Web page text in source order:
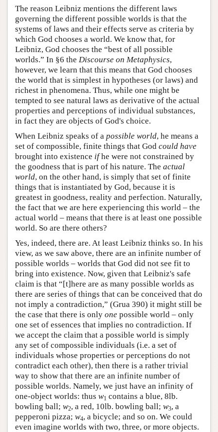
The reason Leibniz mentions the different laws
governing the different possible worlds is that the
systems of laws and their effects serve as criteria by
which God chooses a world. We know that, for
Leibniz, God chooses the “best of all possible
worlds.” In §6 the Discourse on Metaphysics,
however, we learn that this means that God chooses
the world that is simplest in hypotheses (or laws) and
richest in phenomena. Thus, while one might be
tempted to see natural laws as derivative of the actual
properties and perceptions of individual substances,
in fact they are objects of God's choice.
When Leibniz speaks of a possible world, he means a
set of compossible, finite things that God could have
brought into existence ifhe were not constrained by
the goodness that is part of his nature. The actual
world, on the other hand, is simply that set of finite
things that is instantiated by God, because it is
greatest in goodness, reality and perfection. Naturally,
the fact that we are here experiencing this world – the
actual world – means that there is at least one possible
world. So are there others?
Yes, indeed, there are. At least Leibniz thinks so. In his
view, as we saw above, there are an infinite number of
possible worlds – worlds that God did not see fit to
bring into existence. Now, given that Leibniz's safe
claim is that “[t]here are as many possible worlds as
there are series of things that can be conceived that do
not imply a contradiction,” (Grua 390) it might still be
the case that there is only one possible world – only
one set of essences that implies no contradiction. If
we accept the claim that a possible world is simply
any set of compossible individuals (i.e. a set of
individuals whose properties or perceptions do not
contradict each other), then there is a rather trivial
way to show that there are an infinite number of
possible worlds. Namely, we just have an infinity of
one-object worlds: thus w1 contains a blue, 8lb.
bowling ball; w2, a red, 10lb. bowling ball; w3, a
pepperoni pizza; w4, a bicycle; and so on. We could
even imagine worlds with two, three, or more objects.